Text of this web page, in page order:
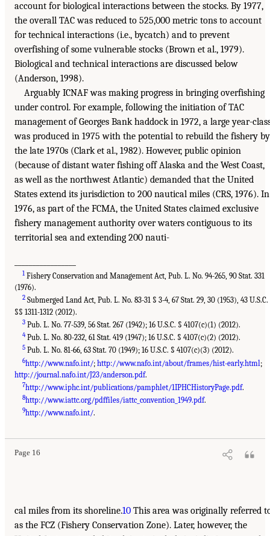
account for biological interactions between the stocks. By 1977,
the overall TAC was reduced to 525,000 metric tons to account
for technical interactions (i.e., bycatch) and to prevent
overfishing of some vulnerable stocks (Brown et al., 1979).
Biological and technical interactions are discussed below
(Anderson, 1998).
Arguably ICNAF was making progress in bringing overfishing
under control. For example, following the initiation of TAC
management of Georges Bank haddock in 1972, a large year-
was produced in 1975 with the potential to rebuild the fishery by
the late 1970s (Clark et al., 1982). However, public opinion
(because of distant water fishing off Alaska and the West Coast,
as well as the northwest Atlantic) demanded that the United
States extend its jurisdiction to 200 nautical miles (CRS, 1976). In
1976, as part of the FCMA, the United States claimed exclusive
fishery management authority over waters contiguous to its
territorial sea and extending 200 nauti-
1Fishery Conservation and Management Act, Pub. L. No. 94-265, 90 Stat. 331
(1976).
2Submerged Land Act, Pub. L. No. 83-31 § 3-4, 67 Stat. 29, 30 (1953), 43 U.S.C.
§§ 1311-1312 (2012).
3Pub. L. No. 77-539, 56 Stat. 267 (1942); 16 U.S.C. § 4107(c)(1) (2012).
4Pub. L. No. 80-232, 61 Stat. 419 (1947); 16 U.S.C. § 4107(c)(2) (2012).
5Pub. L. No. 81-66, 63 Stat. 70 (1949); 16 U.S.C. § 4107(c)(3) (2012).
6http://www.nafo.int/; http://www.nafo.int/about/frames/hist-early.html ;
http://journal.nafo.int/J23/anderson.pdf.
7http://www.iphc.int/publications/pamphlet/1IPHCHistoryPage.pdf.
8http://www.iattc.org/pdffiles/iattc_convention_1949.pdf.
9http://www.nafo.int/.
Page 16
cal miles from its shoreline.10 This area was originally referred
as the FCZ (Fishery Conservation Zone). Later, however, the